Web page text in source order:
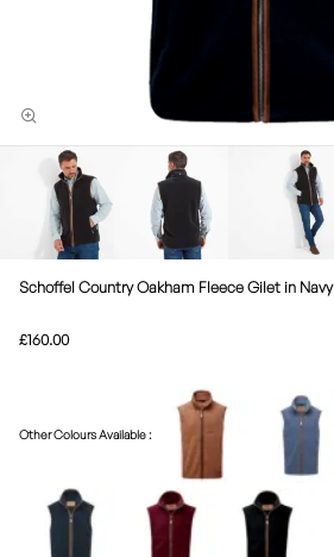
Schoffel Country Oakham Fleece Gilet in Navy
£160.00